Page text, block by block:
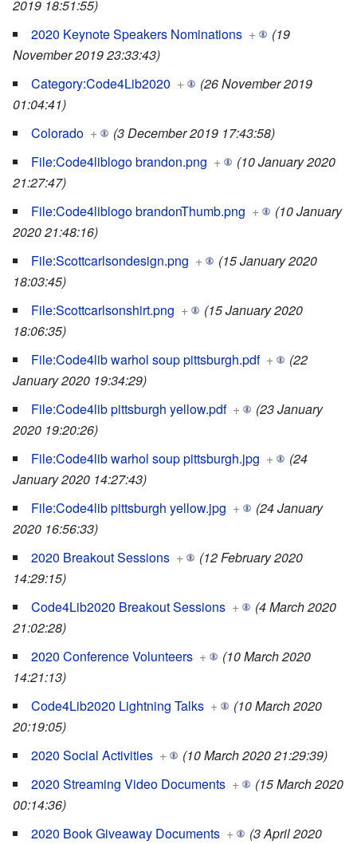
2019 18:51:55)
2020 Keynote Speakers Nominations +
(19
November 2019 23:33:43)
Category:Code4Lib2020 +
(26 November 2019
01:04:41)
Colorado +
(3 December 2019 17:43:58)
File:Code4liblogo brandon.png +
(10 January 2020
21:27:47)
File:Code4liblogo brandonThumb.png +
(10 January
2020 21:48:16)
File:Scottcarlsondesign.png +
(15 January 2020
18:03:45)
File:Scottcarlsonshirt.png +
(15 January 2020
18:06:35)
File:Code4lib warhol soup pittsburgh.pdf +
(22
January 2020 19:34:29)
File:Code4lib pittsburgh yellow.pdf +
(23 January
2020 19:20:26)
File:Code4lib warhol soup pittsburgh.jpg +
(24
January 2020 14:27:43)
File:Code4lib pittsburgh yellow.jpg +
(24 January
2020 16:56:33)
2020 Breakout Sessions +
(12 February 2020
14:29:15)
Code4Lib2020 Breakout Sessions +
(4 March 2020
21:02:28)
2020 Conference Volunteers +
(10 March 2020
14:21:13)
Code4Lib2020 Lightning Talks +
(10 March 2020
20:19:05)
2020 Social Activities +
(10 March 2020 21:29:39)
2020 Streaming Video Documents +
(15 March 2020
00:14:36)
2020 Book Giveaway Documents +
(3 April 2020